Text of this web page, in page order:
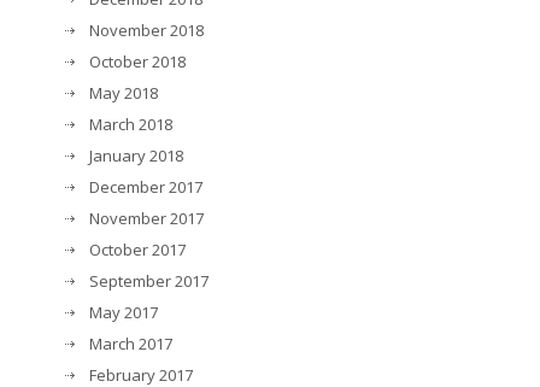
November 2018
October 2018
May 2018
March 2018
January 2018
December 2017
November 2017
October 2017
September 2017
May 2017
March 2017
February 2017